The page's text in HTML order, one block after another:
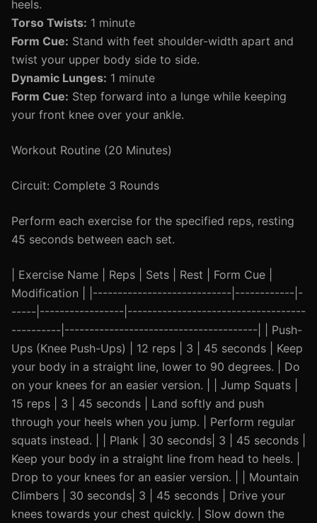
heels.
Torso Twists: 1 minute
Form Cue: Stand with feet shoulder-width apart and
twist your upper body side to side.
Dynamic Lunges: 1 minute
Form Cue: Step forward into a lunge while keeping
your front knee over your ankle.
Workout Routine (20 Minutes)
Circuit: Complete 3 Rounds
Perform each exercise for the specified reps, resting
45 seconds between each set.
| Exercise Name | Reps | Sets | Rest | Form Cue |
Modification | |----------------------------|------------|-
-----|-----------------|------------------------------------
----------|---------------------------------------| | Push-
Ups (Knee Push-Ups) | 12 reps | 3 | 45 seconds | Keep
your body in a straight line, lower to 90 degrees. | Do
on your knees for an easier version. | | Jump Squats |
15 reps | 3 | 45 seconds | Land softly and push
through your heels when you jump. | Perform regular
squats instead. | | Plank | 30 seconds| 3 | 45 seconds |
Keep your body in a straight line from head to heels. |
Drop to your knees for an easier version. | | Mountain
Climbers | 30 seconds| 3 | 45 seconds | Drive your
knees towards your chest quickly. | Slow down the